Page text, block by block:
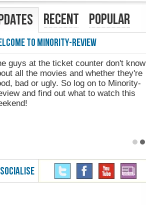
Recent Popular
to Minority-Review
guys at the ticket counter don't know
all the movies and whether they're
bad or ugly. So log on to Minority-
and find out what to watch this
SOCIALISE